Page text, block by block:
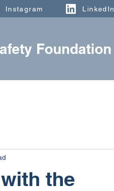
Instagram LinkedIn
Foundation
the